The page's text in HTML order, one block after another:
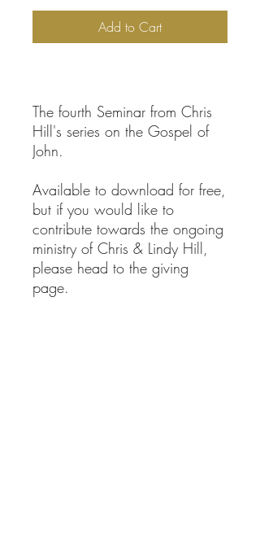
Add to Cart
The fourth Seminar from Chris
Hill's series on the Gospel of
John.
Available to download for free,
but if you would like to
contribute towards the ongoing
ministry of Chris & Lindy Hill,
please head to the giving
page.